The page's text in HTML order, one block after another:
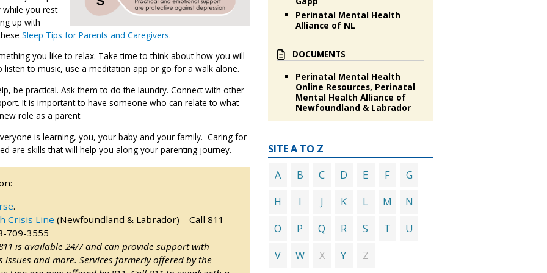
you rest
up with
Sleep Tips for Parents and Caregivers.
you like to relax. Take time to think about how you will
listen to music, use a meditation app or go for a walk alone.
be practical. Ask them to do the laundry. Connect with other
It is important to have someone who can relate to what
role as a parent.
is learning, you, your baby and your family. Caring for
are skills that will help you along your parenting journey.
.
Crisis Line (Newfoundland & Labrador) – Call 811
709-3555
is available 24/7 and can provide support with
and more. Services formerly offered by the
Perinatal Mental Health
Alliance of NL
DOCUMENTS
Perinatal Mental Health
Online Resources, Perinatal
Mental Health Alliance of
Newfoundland & Labrador
SITE A TO Z
A
B C D E F G
H I J K L M N
O P Q R S T U
V W X Y Z